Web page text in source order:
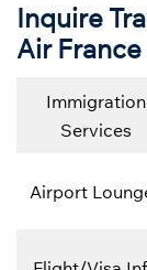
Inquire
Air France
Immigration
Services
Airport